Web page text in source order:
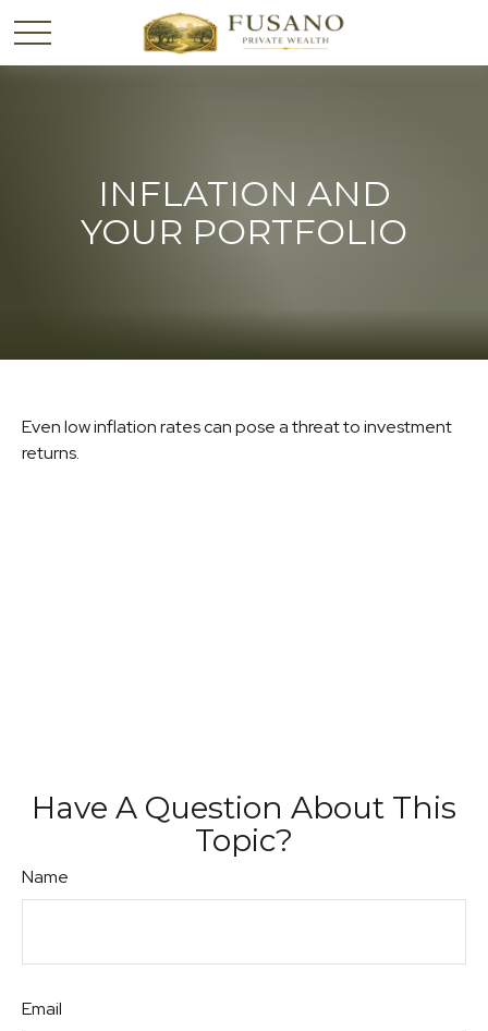
INFLATION AND
YOUR PORTFOLIO
Even low inflation rates can pose a threat to investment
returns.
Have A Question About This
Topic?
Name
Email